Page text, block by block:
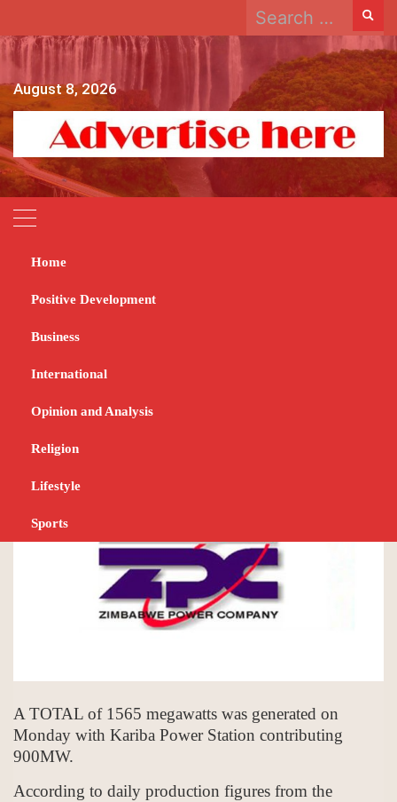
content
Search
for:
August 8, 2026
Home
Positive Development
Business
International
Opinion and Analysis
Religion
Lifestyle
Sports
Home
Power generation
reaches 1 565
megawatts
SEPTEMBER 5, 2023
A TOTAL of 1565 megawatts was generated on
Monday with Kariba Power Station contributing
900MW.
According to daily production figures from the